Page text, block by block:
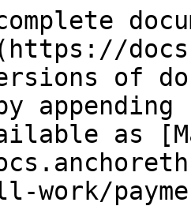
of
as
work/